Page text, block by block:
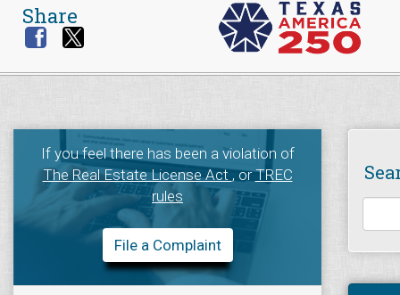
Share
If you feel there has been a violation of
The Real Estate License Act, orTREC
rules
File a Complaint